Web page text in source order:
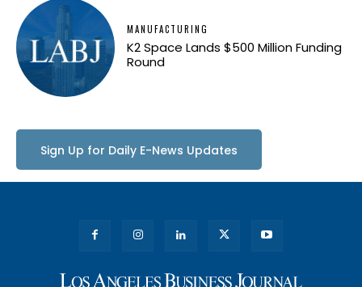
MANUFACTURING
K2 Space Lands $500 Million Funding
Round
Sign Up for Daily E-News Updates